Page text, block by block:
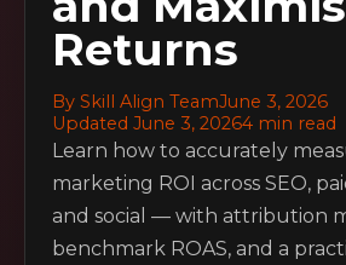
Returns
By Skill Align TeamJune 3, 2026
Updated June 3, 20264 min read
Learn how to accurately
marketing ROI across SEO,
and social — with attribution
benchmark ROAS, and a